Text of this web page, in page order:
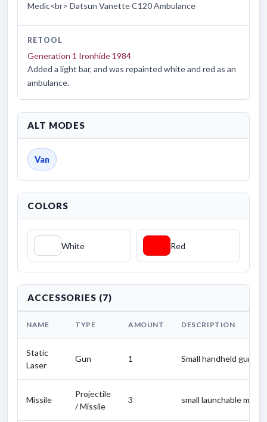
Medic<br> Datsun Vanette C120 Ambulance
RETOOL
Generation 1 Ironhide 1984
Added a light bar, and was repainted white and red as an
ambulance.
ALT MODES
Van
COLORS
White Red
ACCESSORIES (7)
NAME TYPE AMOUNT DESCRIPTION
Static
Laser
Gun 1 Small handheld gun.
Missile
Projectile
/ Missile
3 small launchable